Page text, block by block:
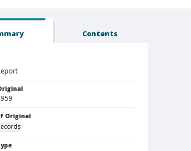
Contents
Original